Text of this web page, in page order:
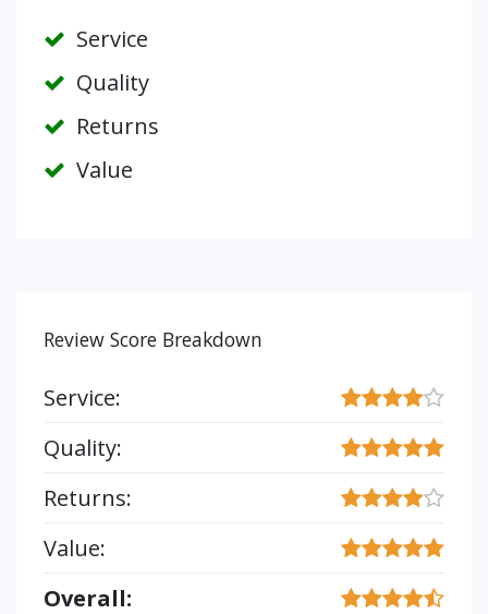
Service
Quality
Returns
Value
Review Score Breakdown
Service:
Quality:
Returns:
Value:
Overall: